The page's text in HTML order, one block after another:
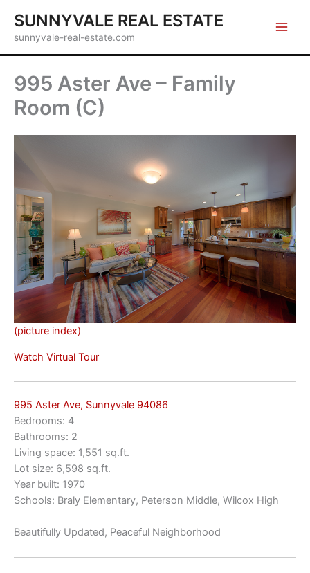
content
SUNNYVALE REAL ESTATE
sunnyvale-real-estate.com
995 Aster Ave – Family
Room (C)
(picture index)
Watch Virtual Tour
995 Aster Ave, Sunnyvale 94086
Bedrooms: 4
Bathrooms: 2
Living space: 1,551 sq.ft.
Lot size: 6,598 sq.ft.
Year built: 1970
Schools: Braly Elementary, Peterson Middle, Wilcox High
Beautifully Updated, Peaceful Neighborhood